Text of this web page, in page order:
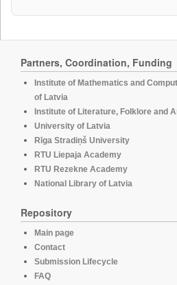
Partners, Coordination, Funding
Institute of Mathematics and
of Latvia
Institute of Literature, Folklore and
University of Latvia
Rīga Stradiņš University
RTU Liepaja Academy
RTU Rezekne Academy
National Library of Latvia
Repository
Main page
Contact
Submission Lifecycle
FAQ